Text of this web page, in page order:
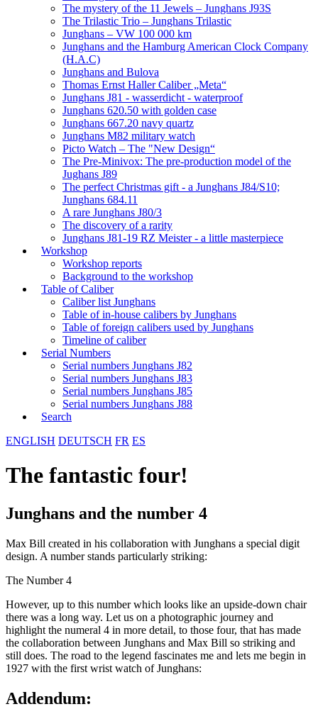
The mystery of the 11 Jewels – Junghans J93S
The Trilastic Trio – Junghans Trilastic
Junghans – VW 100 000 km
Junghans and the Hamburg American Clock Company
(H.A.C)
Junghans and Bulova
Thomas Ernst Haller Caliber „Meta“
Junghans J81 - wasserdicht - waterproof
Junghans 620.50 with golden case
Junghans 667.20 navy quartz
Junghans M82 military watch
Picto Watch – The "New Design“
The Pre-Minivox: The pre-production model of the
Jughans J89
The perfect Christmas gift - a Junghans J84/S10;
Junghans 684.11
A rare Junghans J80/3
The discovery of a rarity
Junghans J81-19 RZ Meister - a little masterpiece
Workshop
Workshop reports
Background to the workshop
Table of Caliber
Caliber list Junghans
Table of in-house calibers by Junghans
Table of foreign calibers used by Junghans
Timeline of caliber
Serial Numbers
Serial numbers Junghans J82
Serial numbers Junghans J83
Serial numbers Junghans J85
Serial numbers Junghans J88
Search
ENGLISH DEUTSCH FR ES
The fantastic four!
Junghans and the number 4
Max Bill created in his collaboration with Junghans a special digit
design. A number stands particularly striking:
The Number 4
However, up to this number which looks like an upside-down chair
there was a long way. Let us on a photographic journey and
highlight the numeral 4 in more detail, to those four, that has made
the collaboration between Junghans and Max Bill so striking and
still does. The road to the legend fascinates me and lets me begin in
1927 with the first wrist watch of Junghans:
Addendum: